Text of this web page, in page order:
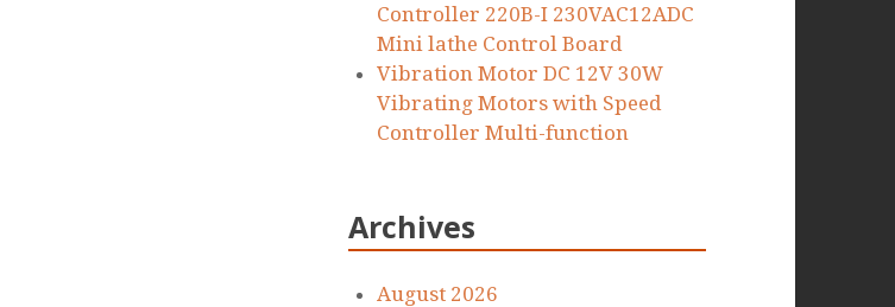
Controller 220B-I 230VAC12ADC
Mini lathe Control Board
Vibration Motor DC 12V 30W
Vibrating Motors with Speed
Controller Multi-function
Archives
August 2026